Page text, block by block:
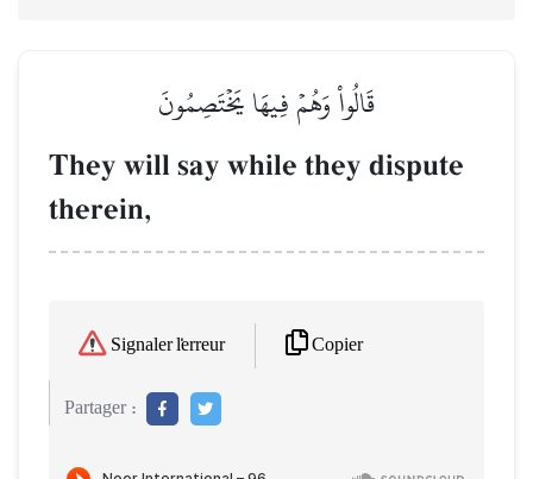
قَالُواْ وَهُمۡ فِيهَا يَخۡتَصِمُونَ
They will say while they dispute
therein,
Signaler l'erreur Copier
Partager :